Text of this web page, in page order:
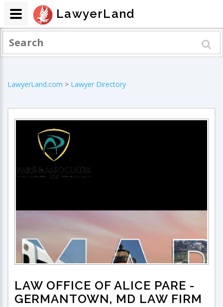
LawyerLand.com > Lawyer Directory
LAW OFFICE OF ALICE PARE -
GERMANTOWN, MD LAW FIRM
LawyerLand